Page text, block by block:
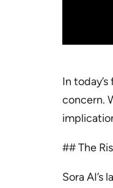
In
concern.
## The
Sora